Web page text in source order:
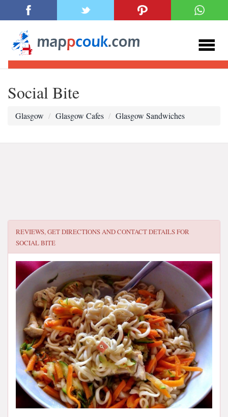
Social Bite
Glasgow Glasgow Cafes Glasgow Sandwiches
REVIEWS, GET DIRECTIONS AND CONTACT DETAILS FOR
SOCIAL BITE